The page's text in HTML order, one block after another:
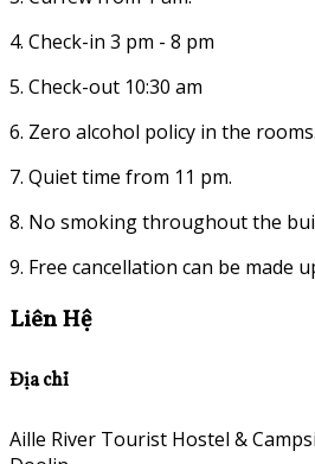
4. Check-in 3 pm - 8 pm
5. Check-out 10:30 am
6. Zero alcohol policy in the rooms.
7. Quiet time from 11 pm.
8. No smoking throughout the
9. Free cancellation can be
Liên Hệ
Địa chỉ
Aille River Tourist Hostel &